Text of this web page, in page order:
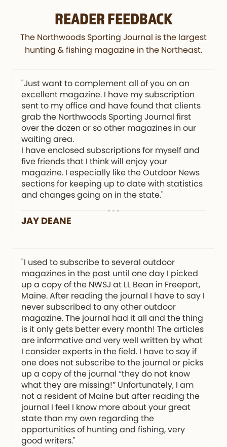
READER FEEDBACK
The Northwoods Sporting Journal is the largest
hunting & fishing magazine in the Northeast.
"Just want to complement all of you on an
excellent magazine. I have my subscription
sent to my office and have found that clients
grab the Northwoods Sporting Journal first
over the dozen or so other magazines in our
waiting area.
I have enclosed subscriptions for myself and
five friends that I think will enjoy your
magazine. I especially like the Outdoor News
sections for keeping up to date with statistics
and changes going on in the state."
JAY DEANE
"I used to subscribe to several outdoor
magazines in the past until one day I picked
up a copy of the NWSJ at LL Bean in Freeport,
Maine. After reading the journal I have to say I
never subscribed to any other outdoor
magazine. The journal had it all and the thing
is it only gets better every month! The articles
are informative and very well written by what
I consider experts in the field. I have to say if
one does not subscribe to the journal or picks
up a copy of the journal “they do not know
what they are missing!” Unfortunately, I am
not a resident of Maine but after reading the
journal I feel I know more about your great
state than my own regarding the
opportunities of hunting and fishing, very
good writers."